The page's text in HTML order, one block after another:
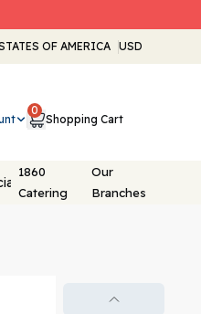
OF AMERICA USD
0
Shopping Cart
Packaging
1860
Catering
Our
Branches